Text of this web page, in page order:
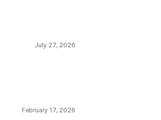
July 27, 2026
February 17, 2026